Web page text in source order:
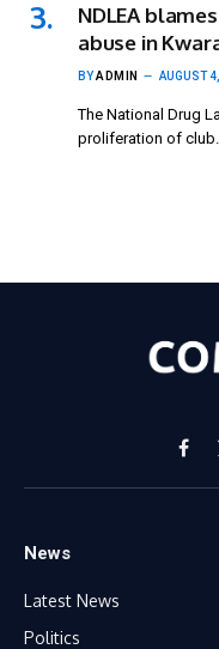
NDLEA
abuse in
BYADMIN AUGUST
The National Drug
proliferation of club…
News
Latest News
Politics